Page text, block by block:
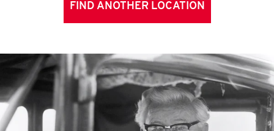
FIND ANOTHER LOCATION